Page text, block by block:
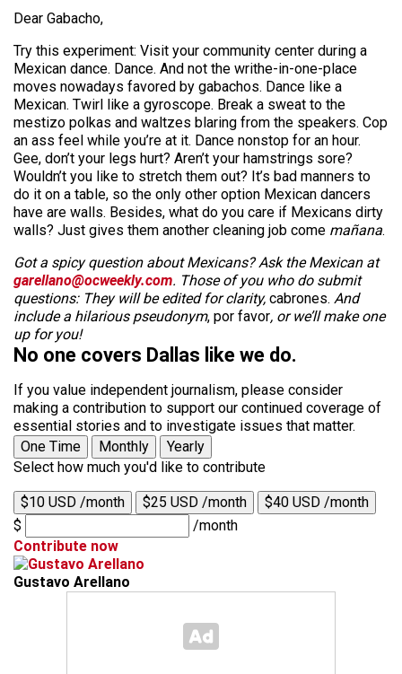
Dear Gabacho,
Try this experiment: Visit your community center during a
Mexican dance. Dance. And not the writhe-in-one-place
moves nowadays favored by gabachos. Dance like a
Mexican. Twirl like a gyroscope. Break a sweat to the
mestizo polkas and waltzes blaring from the speakers. Cop
an ass feel while you’re at it. Dance nonstop for an hour.
Gee, don’t your legs hurt? Aren’t your hamstrings sore?
Wouldn’t you like to stretch them out? It’s bad manners to
do it on a table, so the only other option Mexican dancers
have are walls. Besides, what do you care if Mexicans dirty
walls? Just gives them another cleaning job come mañana.
Got a spicy question about Mexicans? Ask the Mexican at
garellano@ocweekly.com. Those of you who do submit
questions: They will be edited for clarity, cabrones. And
include a hilarious pseudonym, por favor, or we’ll make one
up for you!
No one covers Dallas like we do.
If you value independent journalism, please consider
making a contribution to support our continued coverage of
essential stories and to investigate issues that matter.
One Time
Monthly
Yearly
Select how much you'd like to contribute
$10 USD /month $25 USD /month
$40 USD /month
$
/month
Contribute now
Gustavo Arellano